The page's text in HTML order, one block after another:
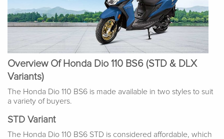
Overview Of Honda Dio 110 BS6 (STD & DLX
Variants)
The Honda Dio 110 BS6 is made available in two styles to suit
a variety of buyers.
STD Variant
The Honda Dio 110 BS6 STD is considered affordable, which